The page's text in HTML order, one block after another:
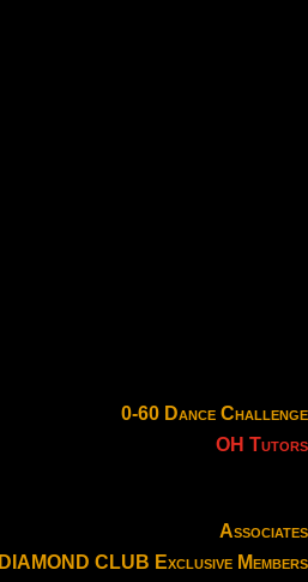
0-60 Dance Challenge
OH Tutors
Associates
DIAMOND CLUB Exclusive Members